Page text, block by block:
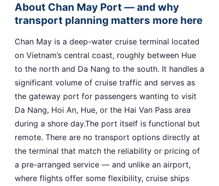
About Chan May Port — and why
transport planning matters more here
Chan May is a deep-water cruise terminal located
on Vietnam’s central coast, roughly between Hue
to the north and Da Nang to the south. It handles a
significant volume of cruise traffic and serves as
the gateway port for passengers wanting to visit
Da Nang, Hoi An, Hue, or the Hai Van Pass area
during a shore day.The port itself is functional but
remote. There are no transport options directly at
the terminal that match the reliability or pricing of
a pre-arranged service — and unlike an airport,
where flights offer some flexibility, cruise ships